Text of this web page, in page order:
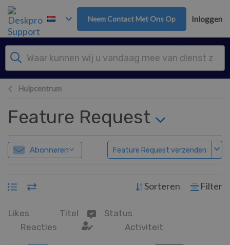
Overslaan naar hoofdinhoud
Neem Contact Met Ons Op Inloggen
Hulpcentrum
Feature Request
Abonneren Feature Request verzenden
Sorteren Filter
Likes Titel
Status
Reacties
Activiteit